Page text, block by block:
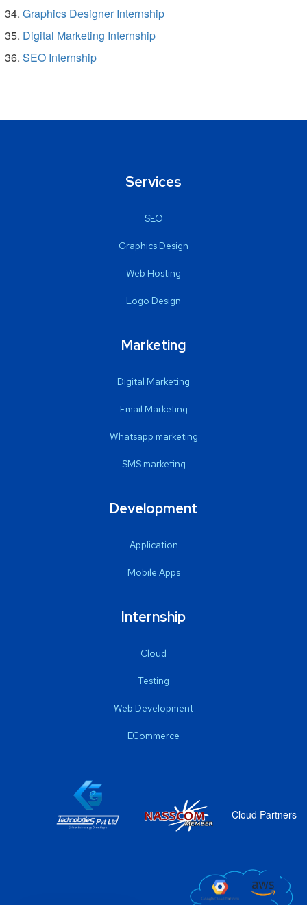
Graphics Designer Internship
Digital Marketing Internship
SEO Internship
Services
SEO
Graphics Design
Web Hosting
Logo Design
Marketing
Digital Marketing
Email Marketing
Whatsapp marketing
SMS marketing
Development
Application
Mobile Apps
Internship
Cloud
Testing
Web Development
ECommerce
Cloud Partners